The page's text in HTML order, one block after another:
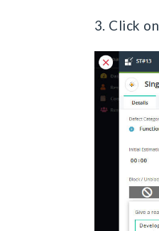
3. Click on